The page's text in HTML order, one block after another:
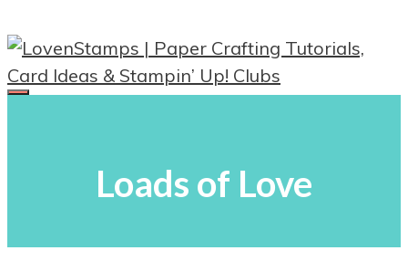
to
content
Loads of Love